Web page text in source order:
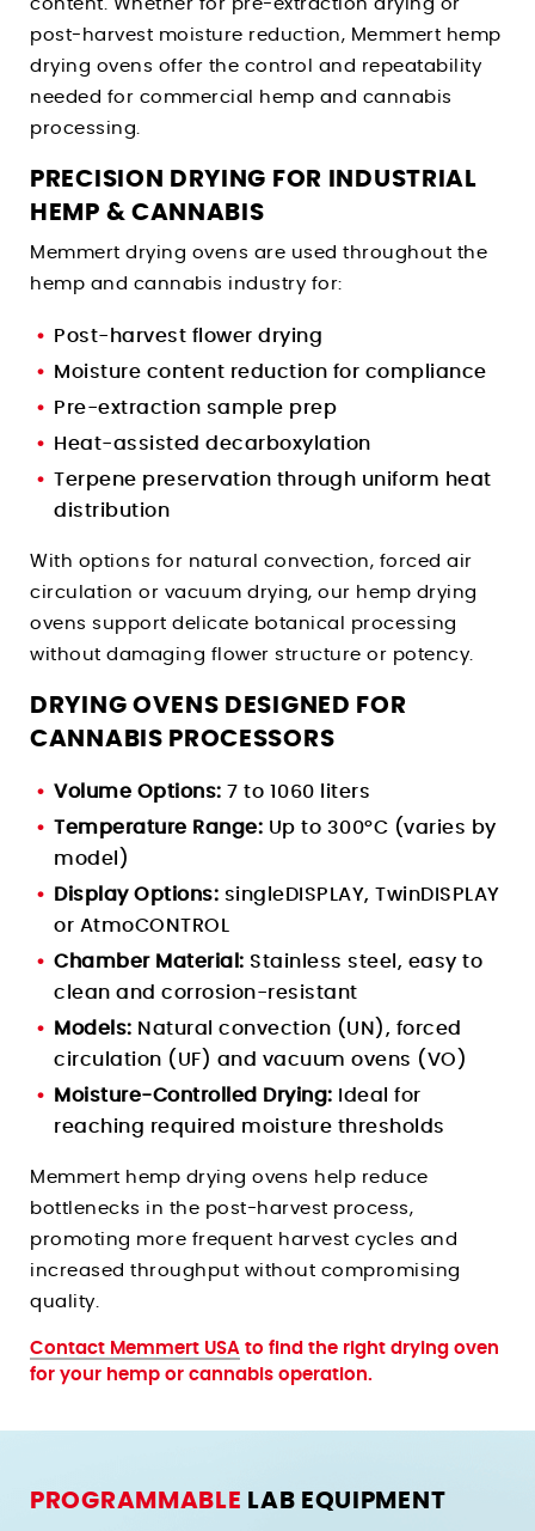
content. Whether for pre-extraction drying or
post-harvest moisture reduction, Memmert hemp
drying ovens offer the control and repeatability
needed for commercial hemp and cannabis
processing.
PRECISION DRYING FOR INDUSTRIAL
HEMP & CANNABIS
Memmert drying ovens are used throughout the
hemp and cannabis industry for:
Post-harvest flower drying
Moisture content reduction for compliance
Pre-extraction sample prep
Heat-assisted decarboxylation
Terpene preservation through uniform heat
distribution
With options for natural convection, forced air
circulation or vacuum drying, our hemp drying
ovens support delicate botanical processing
without damaging flower structure or potency.
DRYING OVENS DESIGNED FOR
CANNABIS PROCESSORS
Volume Options: 7 to 1060 liters
Temperature Range: Up to 300°C (varies by
model)
Display Options: singleDISPLAY, TwinDISPLAY
or AtmoCONTROL
Chamber Material: Stainless steel, easy to
clean and corrosion-resistant
Models: Natural convection (UN), forced
circulation (UF) and vacuum ovens (VO)
Moisture-Controlled Drying: Ideal for
reaching required moisture thresholds
Memmert hemp drying ovens help reduce
bottlenecks in the post-harvest process,
promoting more frequent harvest cycles and
increased throughput without compromising
quality.
Contact Memmert USA to find the right drying oven
for your hemp or cannabis operation.
PROGRAMMABLE LAB EQUIPMENT